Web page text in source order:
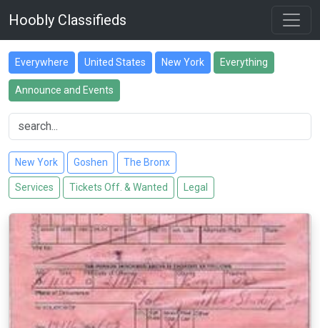
Hoobly Classifieds
Everywhere United States New York Everything
Announce and Events
New York Goshen The Bronx
Services Tickets Off. & Wanted Legal